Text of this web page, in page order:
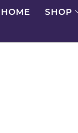
HOME SHOP